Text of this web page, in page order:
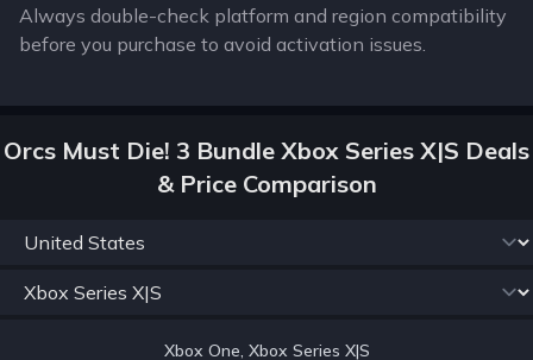
Always double-check platform and region compatibility
before you purchase to avoid activation issues.
Orcs Must Die! 3 Bundle Xbox Series X|S Deals
& Price Comparison
Xbox One, Xbox Series X|S